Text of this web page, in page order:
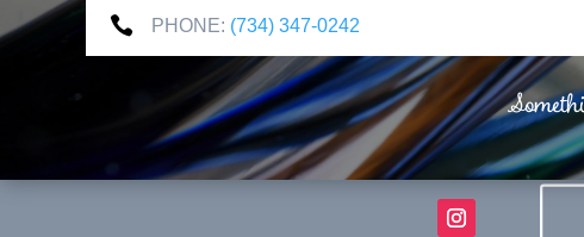
 PHONE: (734) 347-0242